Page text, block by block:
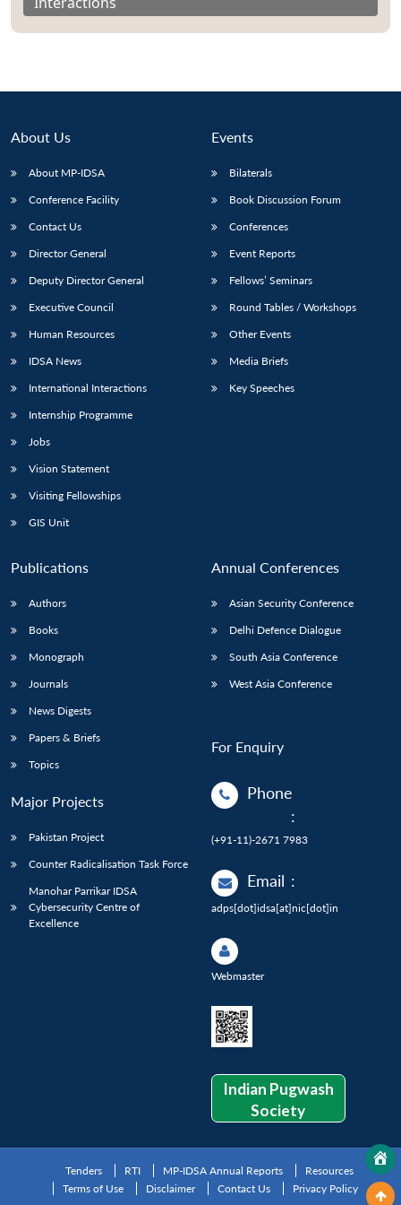
About Us
About MP-IDSA
Conference Facility
Contact Us
Director General
Deputy Director General
Executive Council
Human Resources
IDSA News
International Interactions
Internship Programme
Jobs
Vision Statement
Visiting Fellowships
GIS Unit
Events
Bilaterals
Book Discussion Forum
Conferences
Event Reports
Fellows’ Seminars
Round Tables / Workshops
Other Events
Media Briefs
Key Speeches
Publications
Authors
Books
Monograph
Journals
News Digests
Papers & Briefs
Topics
Major Projects
Pakistan Project
Counter Radicalisation Task Force
Manohar Parrikar IDSA
Cybersecurity Centre of
Excellence
Annual Conferences
Asian Security Conference
Delhi Defence Dialogue
South Asia Conference
West Asia Conference
For Enquiry
Phone
:
(+91-11)-2671 7983
Email :
adps[dot]idsa[at]nic[dot]in
Webmaster
Indian Pugwash
Society
Tenders RTI MP-IDSA Annual Reports
Resources
Terms of Use
Disclaimer Contact Us Privacy Policy